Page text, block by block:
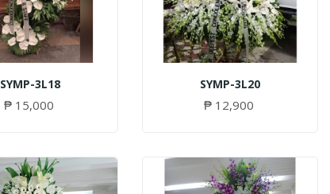
SYMP-3L18
₱ 15,000
SYMP-3L20
₱ 12,900